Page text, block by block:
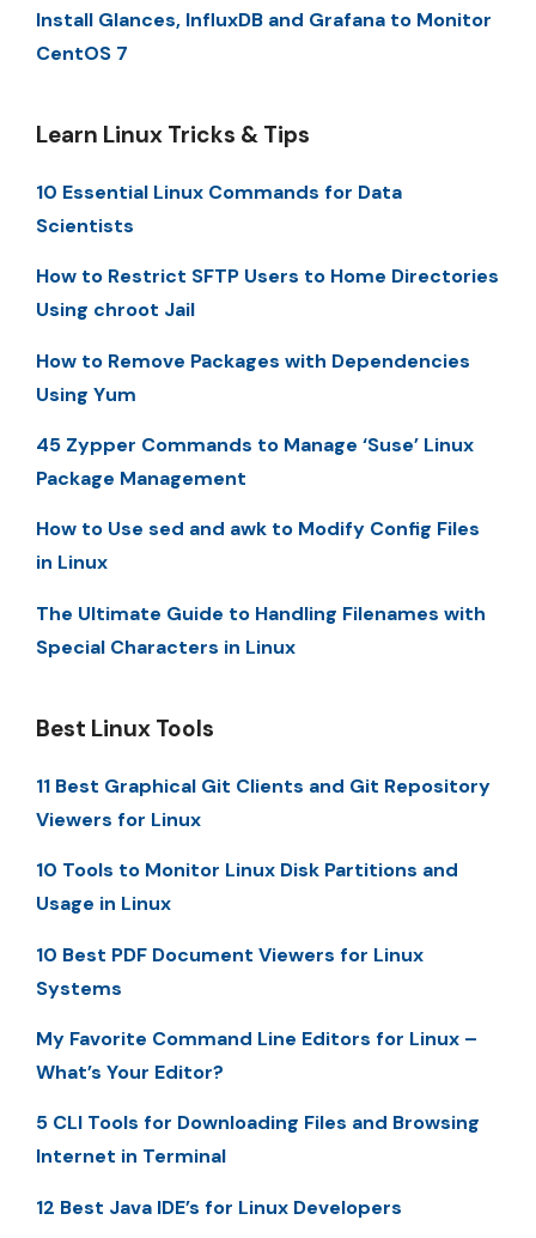
Install Glances, InfluxDB and Grafana to Monitor
CentOS 7
Learn Linux Tricks & Tips
10 Essential Linux Commands for Data
Scientists
How to Restrict SFTP Users to Home Directories
Using chroot Jail
How to Remove Packages with Dependencies
Using Yum
45 Zypper Commands to Manage ‘Suse’ Linux
Package Management
How to Use sed and awk to Modify Config Files
in Linux
The Ultimate Guide to Handling Filenames with
Special Characters in Linux
Best Linux Tools
11 Best Graphical Git Clients and Git Repository
Viewers for Linux
10 Tools to Monitor Linux Disk Partitions and
Usage in Linux
10 Best PDF Document Viewers for Linux
Systems
My Favorite Command Line Editors for Linux –
What’s Your Editor?
5 CLI Tools for Downloading Files and Browsing
Internet in Terminal
12 Best Java IDE’s for Linux Developers